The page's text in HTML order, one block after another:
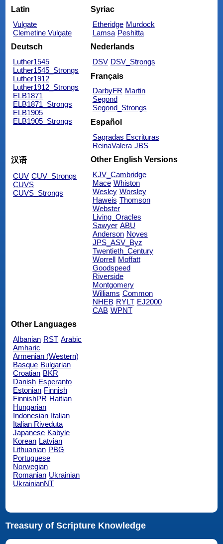
Latin
Vulgate
Clemetine Vulgate
Syriac
Etheridge Murdock
Lamsa Peshitta
Deutsch
Luther1545
Luther1545_Strongs
Luther1912
Luther1912_Strongs
ELB1871
ELB1871_Strongs
ELB1905
ELB1905_Strongs
Nederlands
DSV DSV_Strongs
Français
DarbyFR Martin
Segond
Segond_Strongs
Español
Sagradas Escrituras
ReinaValera JBS
汉语
CUV CUV_Strongs
CUVS
CUVS_Strongs
Other English Versions
KJV_Cambridge
Mace Whiston
Wesley Worsley
Haweis Thomson
Webster
Living_Oracles
Sawyer ABU
Anderson Noyes
JPS_ASV_Byz
Twentieth_Century
Worrell Moffatt
Goodspeed
Riverside
Montgomery
Williams Common
NHEB RYLT EJ2000
CAB WPNT
Other Languages
Albanian RST Arabic
Amharic
Armenian (Western)
Basque Bulgarian
Croatian BKR
Danish Esperanto
Estonian Finnish
FinnishPR Haitian
Hungarian
Indonesian Italian
Italian Riveduta
Japanese Kabyle
Korean Latvian
Lithuanian PBG
Portuguese
Norwegian
Romanian Ukrainian
UkrainianNT
Treasury of Scripture Knowledge